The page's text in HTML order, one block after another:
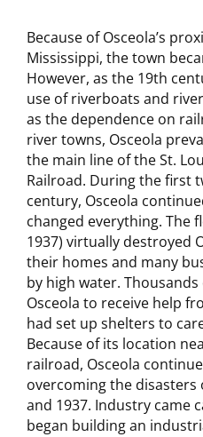
Because of Osceola’s
Mississippi, the town
However, as the 19th
use of riverboats and
as the dependence on
river towns, Osceola
the main line of the St.
Railroad. During the first
century, Osceola
changed everything. The
1937) virtually destroyed
their homes and many
by high water.
Osceola to receive help
had set up shelters to
Because of its location
railroad, Osceola
overcoming the disasters
and 1937. Industry came
began building an